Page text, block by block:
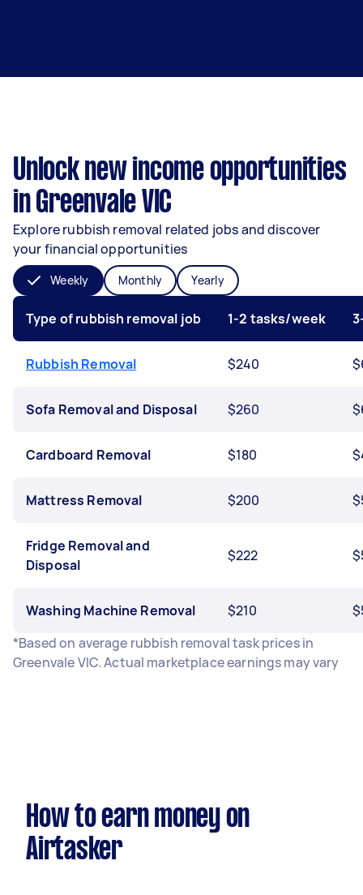
Unlock new income opportunities
in Greenvale VIC
Explore rubbish removal related jobs and discover
your financial opportunities
Weekly Monthly Yearly
Type of rubbish removal job 1-2 tasks/week
Rubbish Removal $240
Sofa Removal and Disposal $260
Cardboard Removal $180
Mattress Removal $200
Fridge Removal and
Disposal
$222
Washing Machine Removal $210
*Based on average rubbish removal task prices in
Greenvale VIC. Actual marketplace earnings may vary
How to earn money on
Airtasker